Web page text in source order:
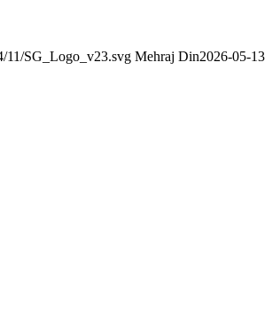
11/SG_Logo_v23.svg Mehraj Din2026-05-13